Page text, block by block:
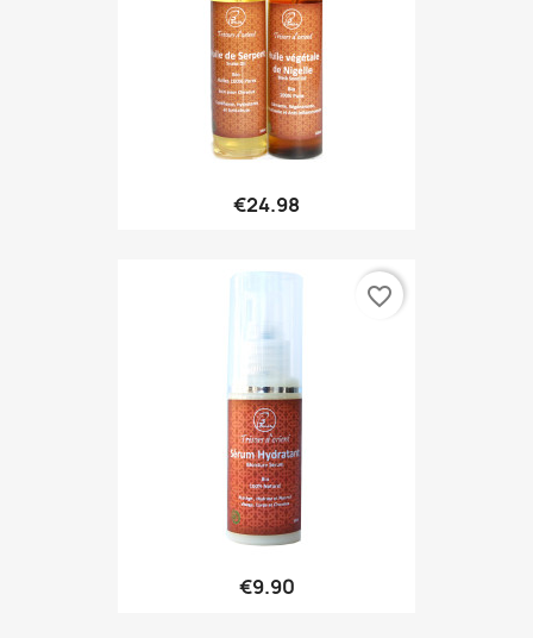
€24.98
€9.90
favorite_border